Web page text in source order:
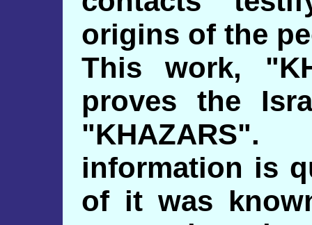
origins of the
This work,
proves the
information is
of it was